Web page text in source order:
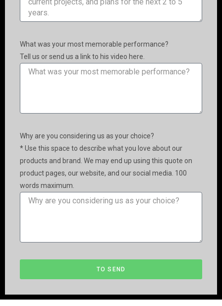
What was your most memorable performance?
Tell us or send us a link to his video here.
Why are you considering us as your choice?
* Use this space to describe what you love about our
products and brand. We may end up using this quote on
product pages, our website, and our social media. 100
words maximum.
TO SEND